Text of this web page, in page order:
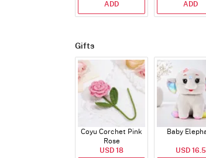
ADD ADD
Gifts
Coyu Corchet Pink
Rose
USD 18
Baby
USD 16.5